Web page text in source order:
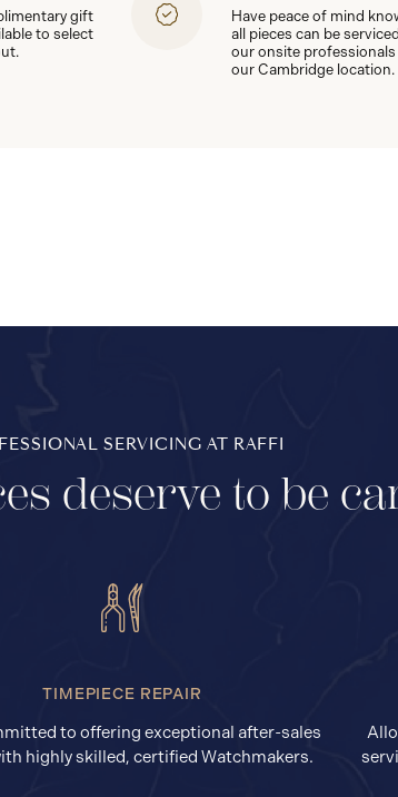
gift
to select
Have peace of mind
all pieces can be
our onsite professionals
our Cambridge location.
SERVICING AT RAFFI
deserve to be
TIMEPIECE REPAIR
to offering exceptional after-sales
highly skilled, certified Watchmakers.